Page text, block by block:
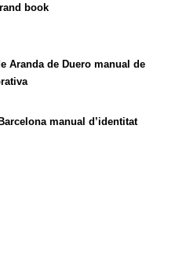
book
Aranda de Duero manual de
manual d’identitat